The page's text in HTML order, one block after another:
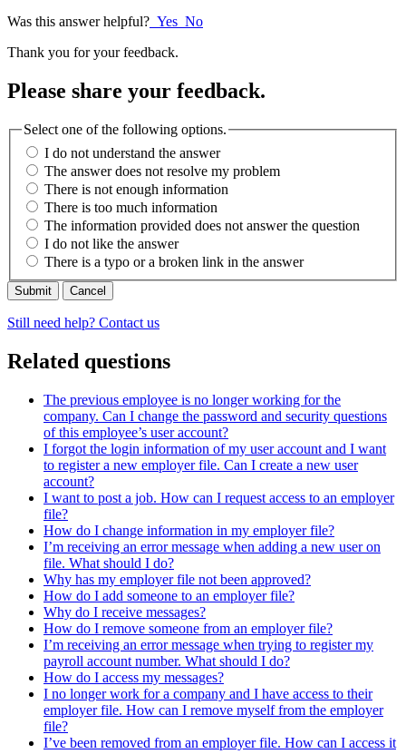
Was this answer helpful? Yes No
Thank you for your feedback.
Please share your feedback.
Select one of the following options.
I do not understand the answer
The answer does not resolve my problem
There is not enough information
There is too much information
The information provided does not answer the question
I do not like the answer
There is a typo or a broken link in the answer
Cancel
Still need help? Contact us
Related questions
The previous employee is no longer working for the
company. Can I change the password and security questions
of this employee’s user account?
I forgot the login information of my user account and I want
to register a new employer file. Can I create a new user
account?
I want to post a job. How can I request access to an employer
file?
How do I change information in my employer file?
I’m receiving an error message when adding a new user on
file. What should I do?
Why has my employer file not been approved?
How do I add someone to an employer file?
Why do I receive messages?
How do I remove someone from an employer file?
I’m receiving an error message when trying to register my
payroll account number. What should I do?
How do I access my messages?
I no longer work for a company and I have access to their
employer file. How can I remove myself from the employer
file?
I’ve been removed from an employer file. How can I access it